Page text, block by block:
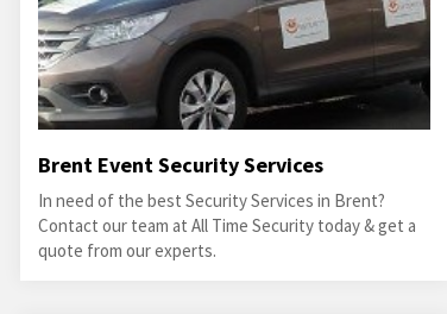
Brent Event Security Services
In need of the best Security Services in Brent?
Contact our team at All Time Security today & get a
quote from our experts.